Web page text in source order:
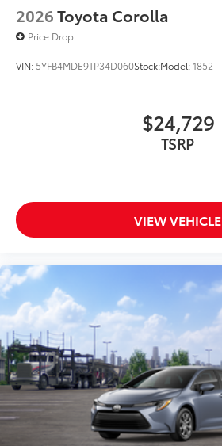
2026Toyota Corolla
Price Drop
VIN: 5YFB4MDE9TP34D060Stock:Model:1852
$24,729
TSRP
VIEW VEHICLE